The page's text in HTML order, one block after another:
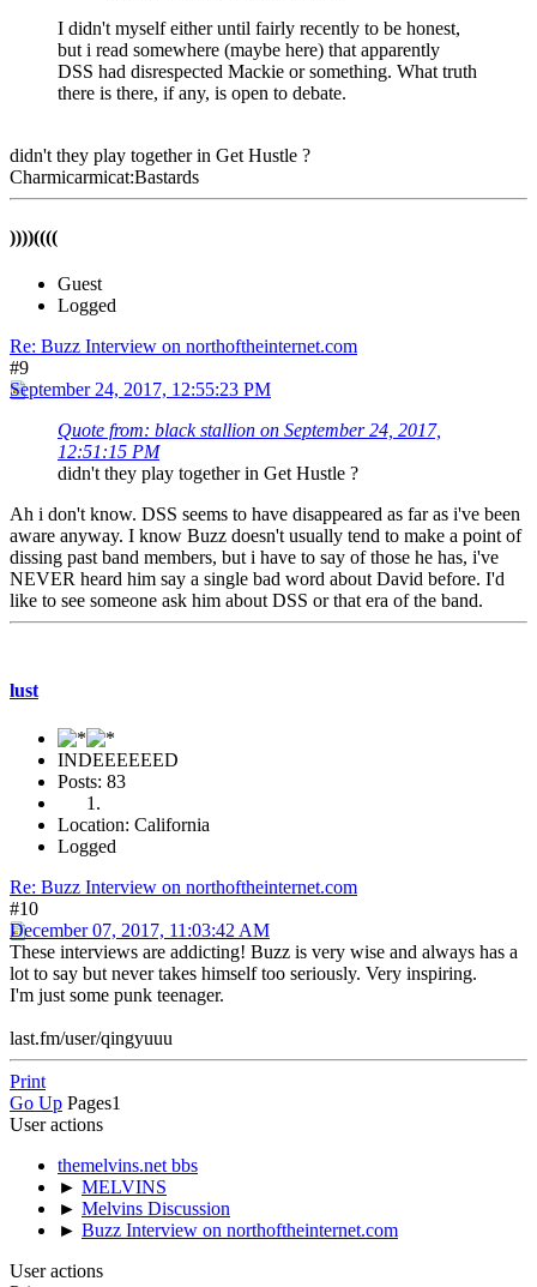
I didn't myself either until fairly recently to be honest,
but i read somewhere (maybe here) that apparently
DSS had disrespected Mackie or something. What truth
there is there, if any, is open to debate.
didn't they play together in Get Hustle ?
Charmicarmicat:Bastards
))))((((
Guest
Logged
Re: Buzz Interview on northoftheinternet.com
#9
September 24, 2017, 12:55:23 PM
Quote from: black stallion on September 24, 2017,
12:51:15 PM
didn't they play together in Get Hustle ?
Ah i don't know. DSS seems to have disappeared as far as i've been
aware anyway. I know Buzz doesn't usually tend to make a point of
dissing past band members, but i have to say of those he has, i've
NEVER heard him say a single bad word about David before. I'd
like to see someone ask him about DSS or that era of the band.
lust
INDEEEEEED
Posts: 83
Location: California
Logged
Re: Buzz Interview on northoftheinternet.com
#10
December 07, 2017, 11:03:42 AM
These interviews are addicting! Buzz is very wise and always has a
lot to say but never takes himself too seriously. Very inspiring.
I'm just some punk teenager.
last.fm/user/qingyuuu
Print
Go Up Pages1
User actions
themelvins.net bbs
► MELVINS
► Melvins Discussion
► Buzz Interview on northoftheinternet.com
User actions